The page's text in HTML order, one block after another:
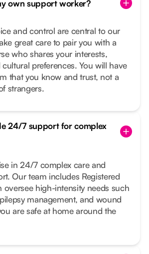
own support worker?
and control are central to our
great care to pair you with a
who shares your interests,
preferences. You will have
that you know and trust, not a
strangers.
24/7 support for complex
in 24/7 complex care and
Our team includes Registered
oversee high-intensity needs such
management, and wound
are safe at home around the